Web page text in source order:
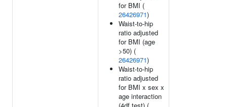
for BMI (
26426971)
Waist-to-hip
ratio adjusted
for BMI (age
>50) (
26426971)
Waist-to-hip
ratio adjusted
for BMI x sex x
age interaction